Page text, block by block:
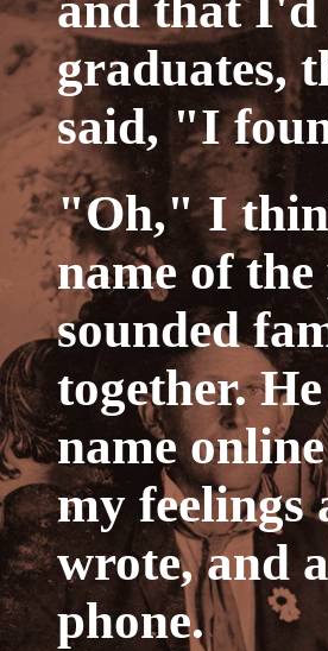
graduates,
said, "I
"Oh," I
name of
sounded
together.
name
my feelings
wrote, and
phone.